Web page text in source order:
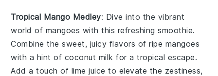
Tropical Mango Medley: Dive into the vibrant
world of mangoes with this refreshing smoothie.
Combine the sweet, juicy flavors of ripe mangoes
with a hint of coconut milk for a tropical escape.
Add a touch of lime juice to elevate the zestiness,